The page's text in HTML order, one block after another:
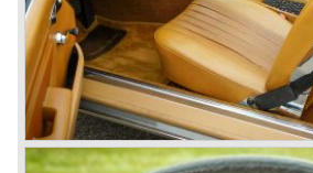
However, their racing past had not
threat was resumed with the illustrious
From their racing experience they
legendary Mercedes 300 SL ‘Gull
cars which, three years later, also
roadster.
In 1963 Mercedes-Benz introduced a
the rich and famous: the Mercedes-
limousine was no less than six